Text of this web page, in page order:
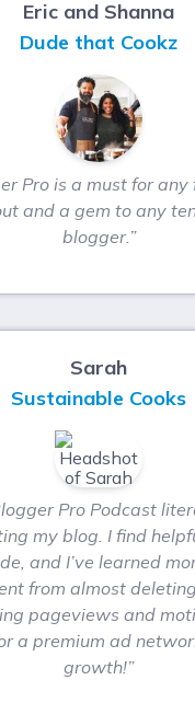
Eric and Shanna
Dude that Cookz
Pro is a must for
and a gem to any
blogger.”
Sarah
Sustainable Cooks
Pro Podcast
my blog. I find
and I’ve learned
from almost
pageviews and
a premium ad
growth!”